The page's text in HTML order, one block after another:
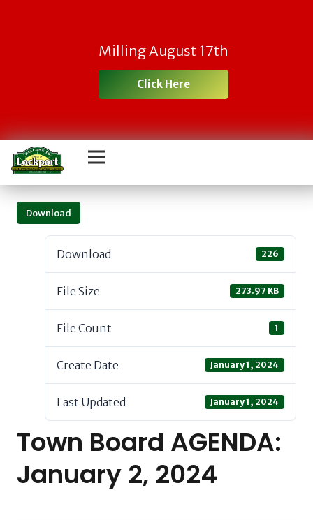
Milling August 17th
Click Here
Download
Download 226
File Size 273.97 KB
File Count 1
Create Date January 1, 2024
Last Updated January 1, 2024
Town Board AGENDA:
January 2, 2024